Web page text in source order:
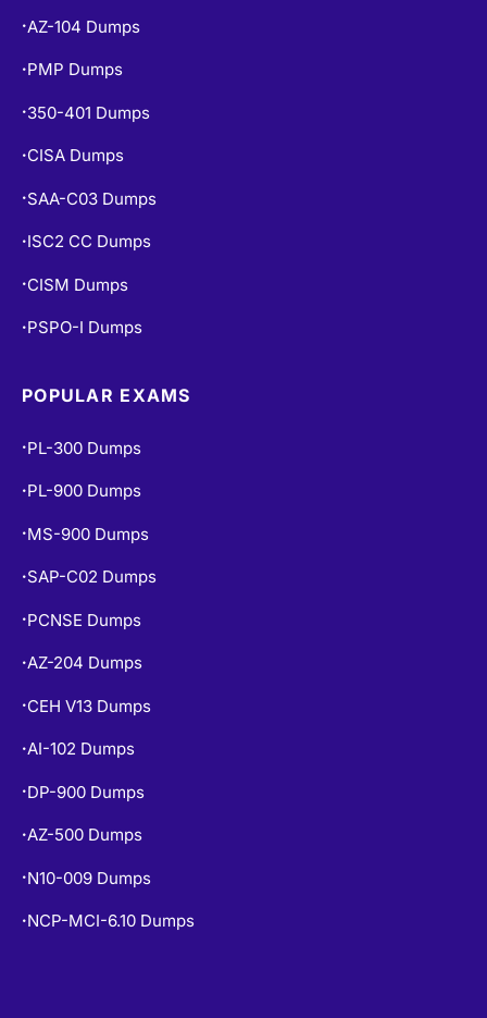
• AZ-104 Dumps
• PMP Dumps
• 350-401 Dumps
• CISA Dumps
• SAA-C03 Dumps
• ISC2 CC Dumps
• CISM Dumps
• PSPO-I Dumps
POPULAR EXAMS
• PL-300 Dumps
• PL-900 Dumps
• MS-900 Dumps
• SAP-C02 Dumps
• PCNSE Dumps
•AZ-204 Dumps
• CEH V13 Dumps
•AI-102 Dumps
• DP-900 Dumps
•AZ-500 Dumps
• N10-009 Dumps
• NCP-MCI-6.10 Dumps